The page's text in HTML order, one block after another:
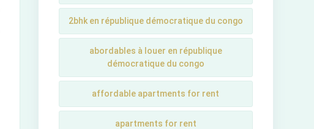
2bhk en république démocratique du congo
abordables à louer en république
démocratique du congo
affordable apartments for rent
apartments for rent